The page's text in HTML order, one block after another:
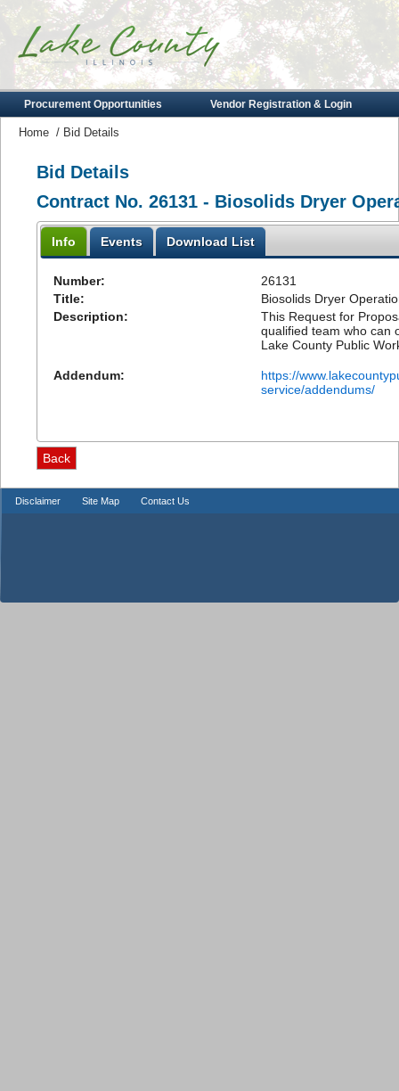
Procurement Opportunities Vendor Registration & Login
Home / Bid Details
Bid Details
Contract No. 26131 - Biosolids Dryer
Info Events Download List
Number:
26131
Title:
Biosolids Dryer
Description:
This Request for
qualified team who can
Lake County Public
Addendum:
https://
service/addendums/
Disclaimer Site Map Contact Us